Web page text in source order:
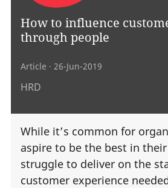
How to influence
through people
Article · 26-Jun-2019
HRD
While it’s common for
aspire to be the best in
struggle to deliver on the
customer experience